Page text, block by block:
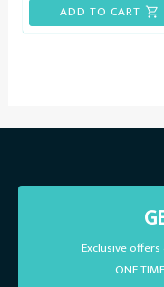
ADD TO CART
Exclusive
ONE